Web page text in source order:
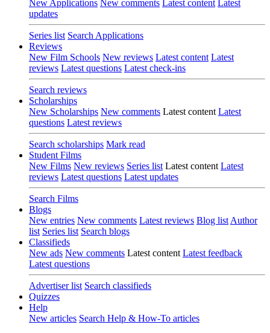
New Applications New comments Latest content
Latest
updates
Series list Search Applications
Reviews
New Film Schools New reviews Latest content Latest
reviews Latest questions Latest check-ins
Search reviews
Scholarships
New Scholarships New comments Latest content Latest
questions Latest reviews
Search scholarships Mark read
Student Films
New Films New reviews Series list Latest content Latest
reviews Latest questions Latest updates
Search Films
Blogs
New entries New comments Latest reviews Blog list Author
list Series list Search blogs
Classifieds
New ads New comments Latest content Latest feedback
Latest questions
Advertiser list Search classifieds
Quizzes
Help
New articles Search Help & How-To articles